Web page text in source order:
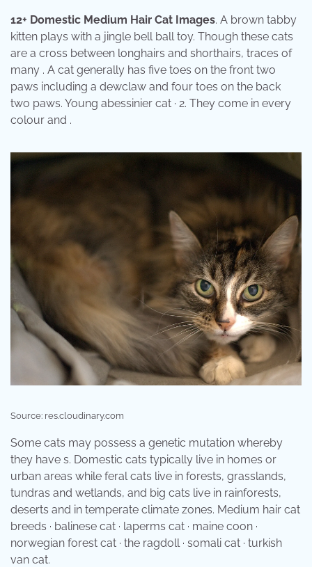
12+ Domestic Medium Hair Cat Images. A brown tabby
kitten plays with a jingle bell ball toy. Though these cats
are a cross between longhairs and shorthairs, traces of
many . A cat generally has five toes on the front two
paws including a dewclaw and four toes on the back
two paws. Young abessinier cat · 2. They come in every
colour and .
Source: res.cloudinary.com
Some cats may possess a genetic mutation whereby
they have s. Domestic cats typically live in homes or
urban areas while feral cats live in forests, grasslands,
tundras and wetlands, and big cats live in rainforests,
deserts and in temperate climate zones. Medium hair cat
breeds · balinese cat · laperms cat · maine coon ·
norwegian forest cat · the ragdoll · somali cat · turkish
van cat.